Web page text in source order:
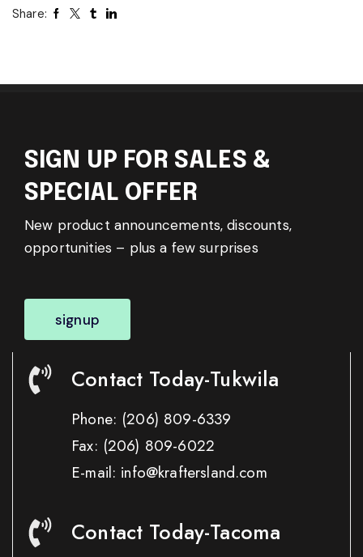
Share:
SIGN UP FOR SALES &
SPECIAL OFFER
New product announcements, discounts,
opportunities – plus a few surprises
signup
Contact Today-Tukwila
Phone: (206) 809-6339
Fax: (206) 809-6022
E-mail: info@kraftersland.com
Contact Today-Tacoma